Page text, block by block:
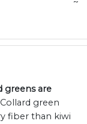
greens are
green
fiber than kiwi